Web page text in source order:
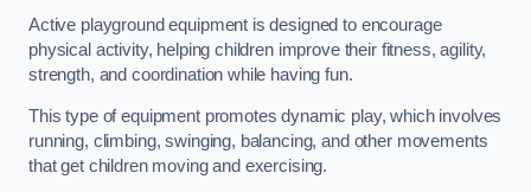
Active playground equipment is designed to encourage
physical activity, helping children improve their fitness, agility,
strength, and coordination while having fun.
This type of equipment promotes dynamic play, which involves
running, climbing, swinging, balancing, and other movements
that get children moving and exercising.